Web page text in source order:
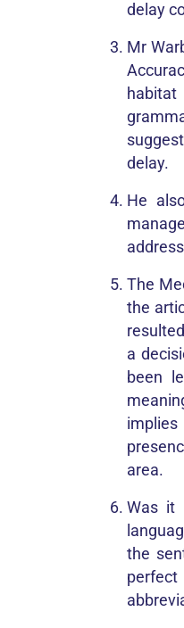
delay
Mr
delay.
He
The
the
a
been
area.
Was it
the